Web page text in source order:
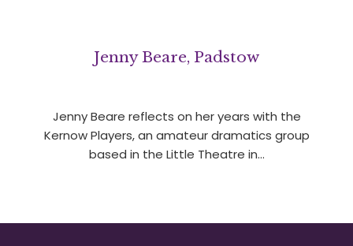
Jenny Beare, Padstow
Jenny Beare reflects on her years with the
Kernow Players, an amateur dramatics group
based in the Little Theatre in…